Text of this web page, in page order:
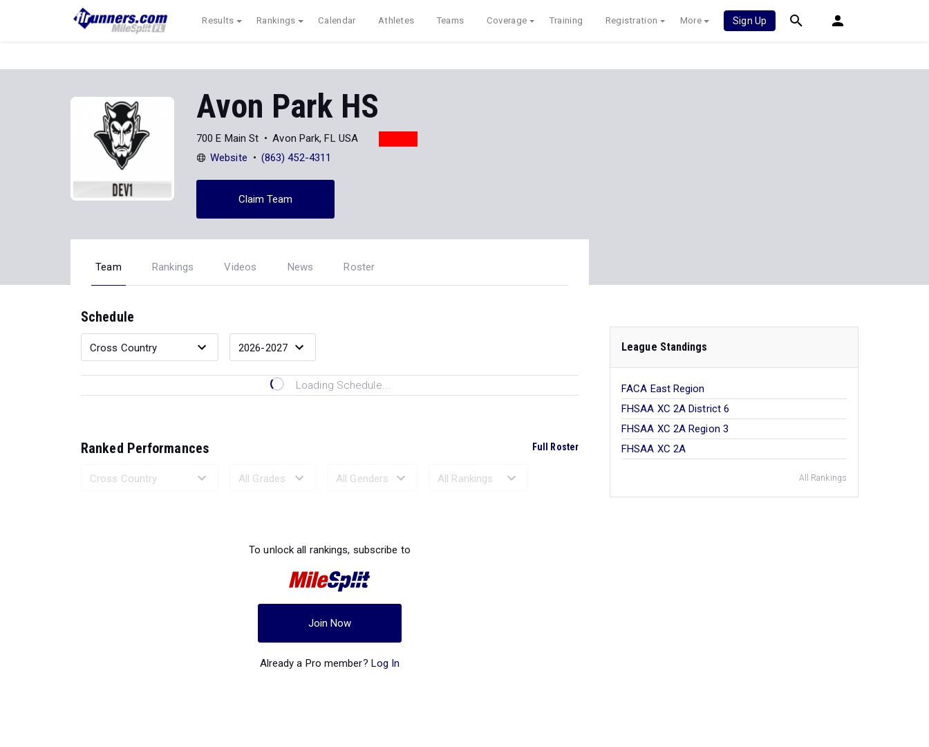
Results Rankings Calendar Athletes Teams Coverage Training Registration More Sign Up
Avon Park HS
700 E Main St
Avon Park, FL USA
Website
(863) 452-4311
Claim Team
Team Rankings Videos News Roster
Schedule
Loading Schedule...
Ranked Performances Full Roster
To unlock all rankings, subscribe to
Join Now
Already a Pro member? Log In
League Standings
FACA East Region
FHSAA XC 2A District 6
FHSAA XC 2A Region 3
FHSAA XC 2A
All Rankings